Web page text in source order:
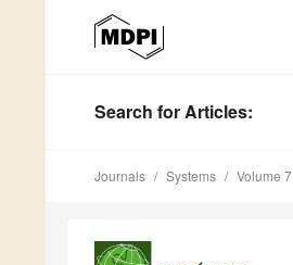
Search for Articles:
Journals Systems Volume 7